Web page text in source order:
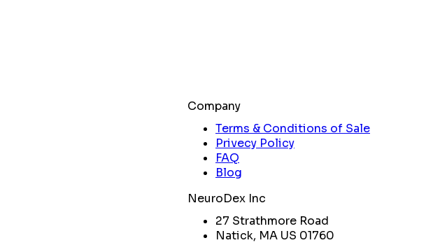
Company
Terms & Conditions of Sale
Privecy Policy
FAQ
Blog
NeuroDex Inc
27 Strathmore Road
Natick, MA US 01760